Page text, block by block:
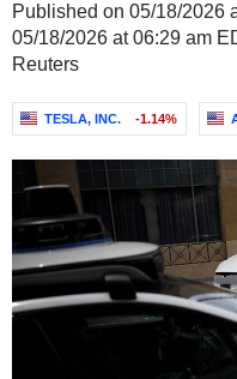
Published on 05/18/2026
05/18/2026 at 06:29 am
Reuters
TESLA, INC. -1.14%